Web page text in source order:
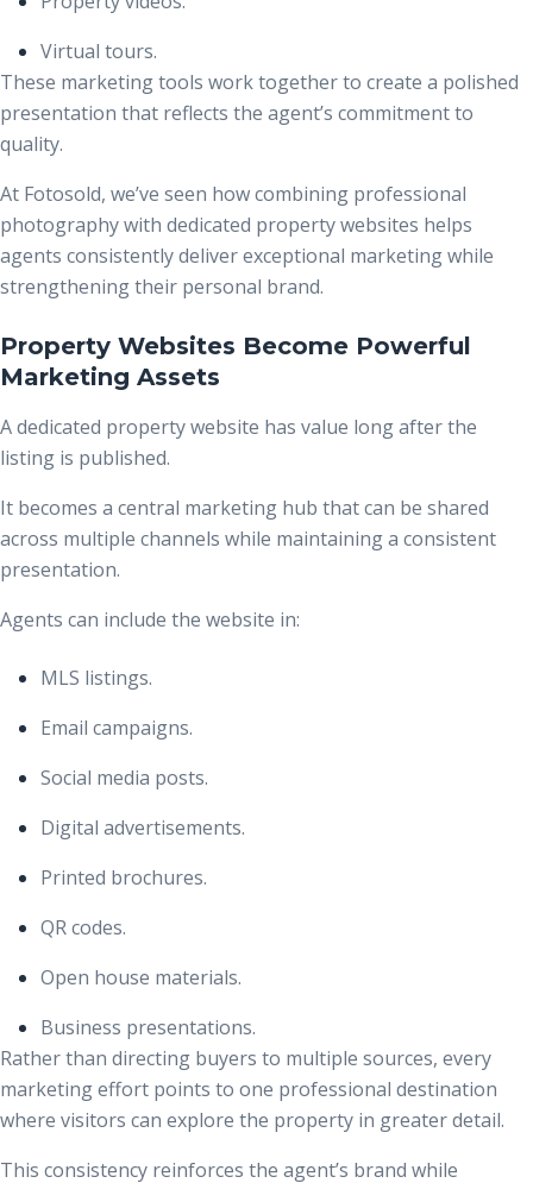
Virtual tours.
These marketing tools work together to create a polished
presentation that reflects the agent’s commitment to
quality.
At Fotosold, we’ve seen how combining professional
photography with dedicated property websites helps
agents consistently deliver exceptional marketing while
strengthening their personal brand.
Property Websites Become Powerful
Marketing Assets
A dedicated property website has value long after the
listing is published.
It becomes a central marketing hub that can be shared
across multiple channels while maintaining a consistent
presentation.
Agents can include the website in:
MLS listings.
Email campaigns.
Social media posts.
Digital advertisements.
Printed brochures.
QR codes.
Open house materials.
Business presentations.
Rather than directing buyers to multiple sources, every
marketing effort points to one professional destination
where visitors can explore the property in greater detail.
This consistency reinforces the agent’s brand while